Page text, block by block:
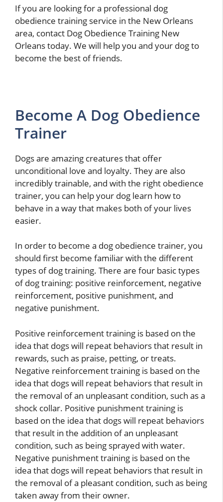
If you are looking for a professional dog
obedience training service in the New Orleans
area, contact Dog Obedience Training New
Orleans today. We will help you and your dog to
become the best of friends.
Become A Dog Obedience
Trainer
Dogs are amazing creatures that offer
unconditional love and loyalty. They are also
incredibly trainable, and with the right obedience
trainer, you can help your dog learn how to
behave in a way that makes both of your lives
easier.
In order to become a dog obedience trainer, you
should first become familiar with the different
types of dog training. There are four basic types
of dog training: positive reinforcement, negative
reinforcement, positive punishment, and
negative punishment.
Positive reinforcement training is based on the
idea that dogs will repeat behaviors that result in
rewards, such as praise, petting, or treats.
Negative reinforcement training is based on the
idea that dogs will repeat behaviors that result in
the removal of an unpleasant condition, such as a
shock collar. Positive punishment training is
based on the idea that dogs will repeat behaviors
that result in the addition of an unpleasant
condition, such as being sprayed with water.
Negative punishment training is based on the
idea that dogs will repeat behaviors that result in
the removal of a pleasant condition, such as being
taken away from their owner.